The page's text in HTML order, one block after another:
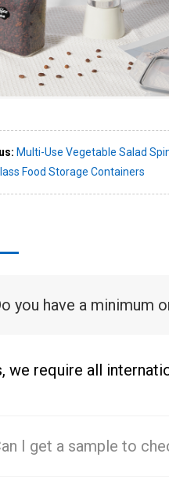
Multi-Use Vegetable Salad
Food Storage Containers
you have a minimum
we require all
I get a sample to